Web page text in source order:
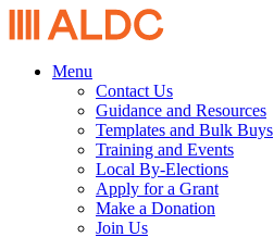
Menu
Contact Us
Guidance and Resources
Templates and Bulk Buys
Training and Events
Local By-Elections
Apply for a Grant
Make a Donation
Join Us